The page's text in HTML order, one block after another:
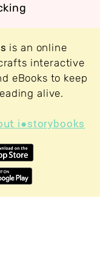
is an online
interactive
eBooks to keep
alive.
i●storybooks